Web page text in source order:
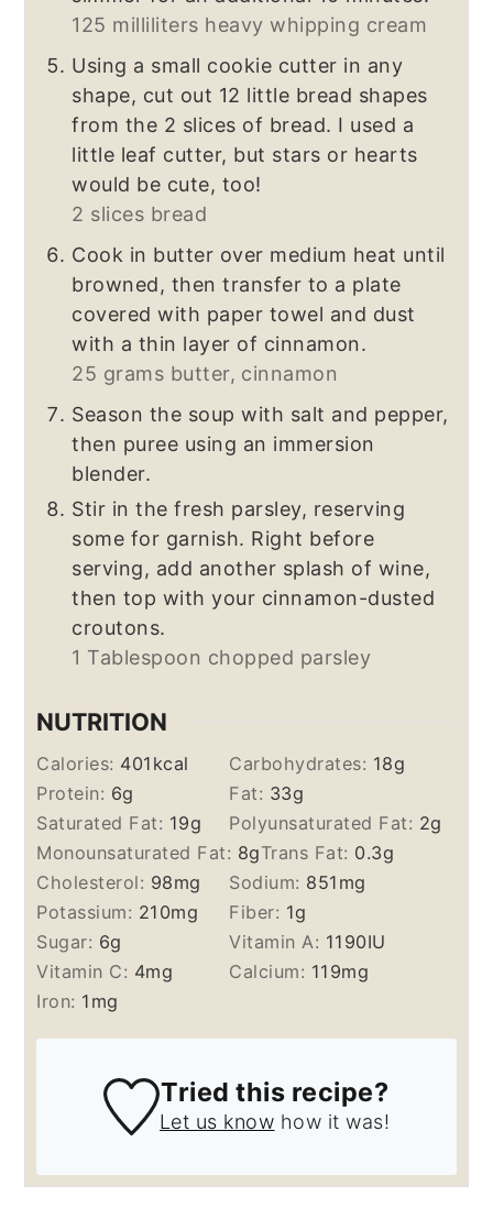
125 milliliters heavy whipping cream
Using a small cookie cutter in any
shape, cut out 12 little bread shapes
from the 2 slices of bread. I used a
little leaf cutter, but stars or hearts
would be cute, too!
2 slices bread
Cook in butter over medium heat until
browned, then transfer to a plate
covered with paper towel and dust
with a thin layer of cinnamon.
25 grams butter, cinnamon
Season the soup with salt and pepper,
then puree using an immersion
blender.
Stir in the fresh parsley, reserving
some for garnish. Right before
serving, add another splash of wine,
then top with your cinnamon-dusted
croutons.
1 Tablespoon chopped parsley
NUTRITION
Calories: 401 kcal Carbohydrates: 18g
Protein: 6g Fat: 33g
Saturated Fat: 19g Polyunsaturated Fat: 2g
Monounsaturated Fat: 8gTrans Fat: 0.3g
Cholesterol: 98mg Sodium: 851 mg
Potassium: 210mg Fiber: 1g
Sugar: 6g Vitamin A: 1190IU
Vitamin C: 4mg Calcium: 119mg
Iron: 1 mg
Tried this recipe?
Let us know how it was!